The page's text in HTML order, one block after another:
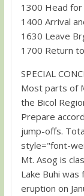
1300 Head for
1400 Arrival
1630 Leave
1700 Return
SPECIAL
Most parts of
the Bicol
Prepare
jump-offs.
style="font-
Mt. Asog is
Lake Buhi was
eruption on